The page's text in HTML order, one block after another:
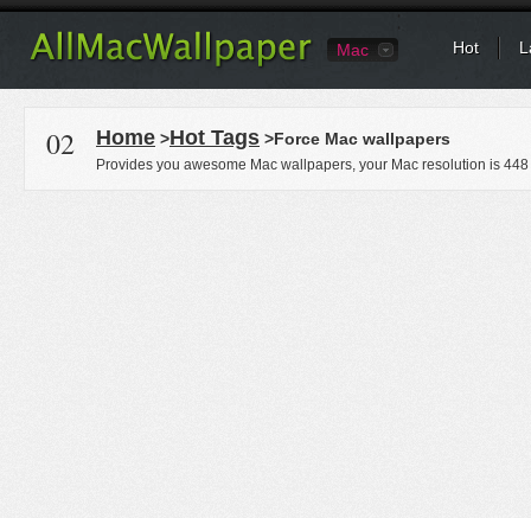
Mac Hot
02 Home >Hot Tags >Force Mac wallpapers
Provides you awesome Mac wallpapers, your Mac resolution is 448